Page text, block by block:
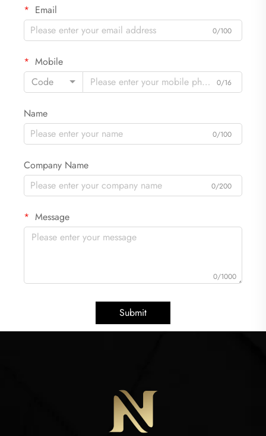
Email
0/100
Mobile
Code
0/16
Name
0/100
Company Name
0/200
Message
0/1000
Submit